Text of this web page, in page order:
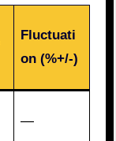
Fluctuati
on (%+/-)
—